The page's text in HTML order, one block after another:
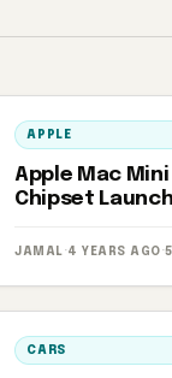
APPLE
Apple Mac
Chipset
JAMAL · 4 YEARS AGO ·
CARS